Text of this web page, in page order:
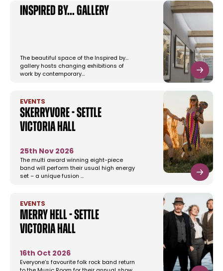
Inspired by... gallery
The beautiful space of the Inspired by...
gallery hosts changing exhibitions of
work by contemporary…
EVENTS
Skerryvore - Settle
Victoria Hall
25th Nov 2026
The multi award winning eight-piece
band will perform their usual high energy
set – a unique fusion …
EVENTS
Merry Hell - Settle
Victoria Hall
16th Oct 2026
Everyone’s favourite folk rock band return